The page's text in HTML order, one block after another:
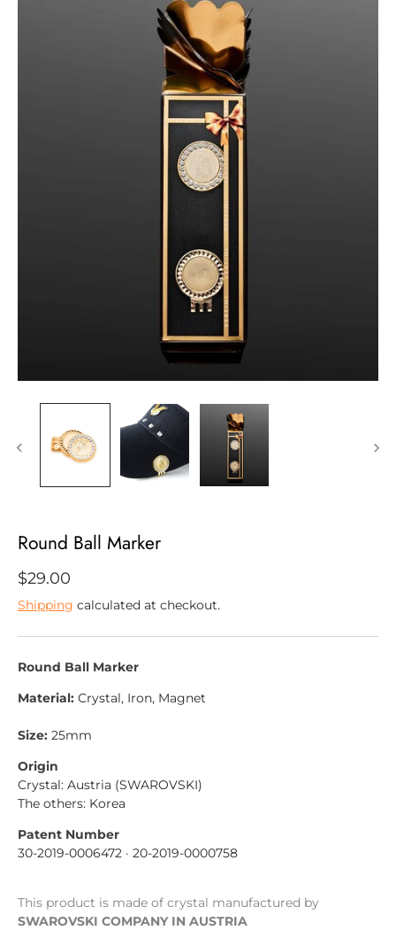
Round Ball Marker
$29.00
Shipping calculated at checkout.
Round Ball Marker
Material: Crystal, Iron, Magnet
Size: 25mm
Origin
Crystal: Austria (SWAROVSKI)
The others: Korea
Patent Number
30-2019-0006472 · 20-2019-0000758
This product is made of crystal manufactured by
SWAROVSKI COMPANY IN AUSTRIA
Sign up